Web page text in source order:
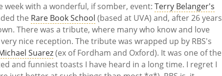
week with a wonderful, if somber, event:Terry Belanger's
the Rare Book School (based at UVA) and, after 26 years
There was a tribute, where many who know and love
nice reception. The tribute was wrapped up by RBS's
Suarez(ex of Fordham and Oxford). It was one of the
and funniest toasts I have heard in a long time. I regret I